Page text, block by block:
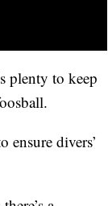
plenty to keep
ensure divers’